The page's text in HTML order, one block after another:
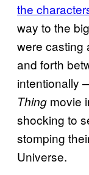
the
way to the
were casting
and forth
intentionally
Thing movie
shocking to
stomping
Universe.